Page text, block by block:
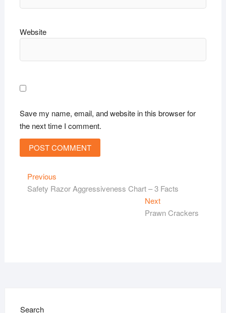
Website
Save my name, email, and website in this browser for
the next time I comment.
Post
navigation
PreviousPrevious
post:
Safety Razor Aggressiveness Chart – 3 Facts
NextNext
post:
Prawn Crackers
Search